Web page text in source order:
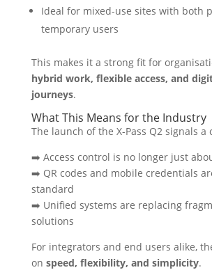
Ideal for mixed-use sites with both
temporary users
This makes it a strong fit for
hybrid work, flexible access, and
journeys.
What This Means for the Industry
The launch of the X-Pass Q2 signals a
➡️ Access control is no longer just
➡️ QR codes and mobile credentials
standard
➡️ Unified systems are replacing
solutions
For integrators and end users alike,
on speed, flexibility, and simplicity.